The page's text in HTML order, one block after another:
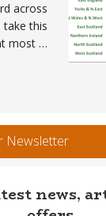
across
this
most …
Newsletter
news,